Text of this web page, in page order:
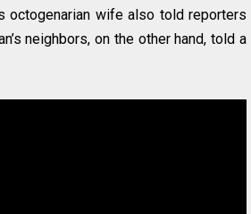
octogenarian wife also told reporters
neighbors, on the other hand, told a